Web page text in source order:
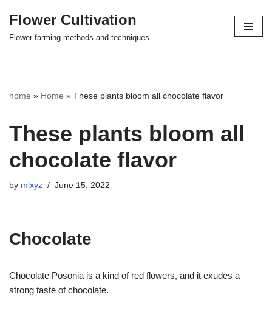
Skip
Flower Cultivation
Flower farming methods and techniques
home » Home » These plants bloom all chocolate flavor
These plants bloom all
chocolate flavor
by mlxyz June 15, 2022
Chocolate
Chocolate Posonia is a kind of red flowers, and it exudes a
strong taste of chocolate.